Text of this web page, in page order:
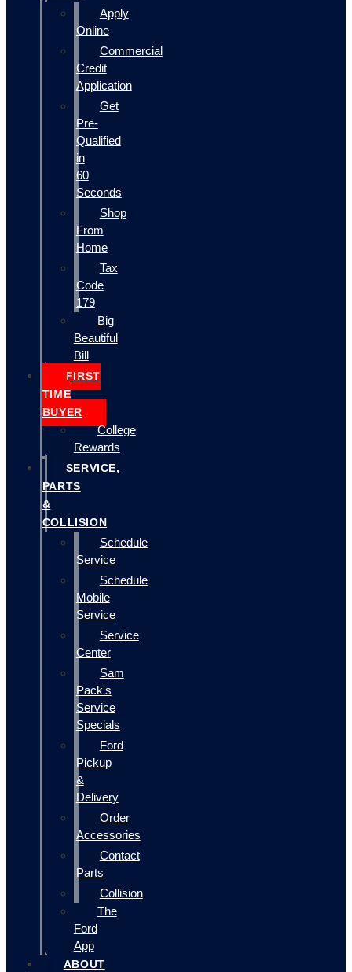
Apply
Online
Commercial
Credit
Application
Get
Pre-
Qualified
in
60
Seconds
Shop
From
Home
Tax
Code
179
Big
Beautiful
Bill
FIRST
TIME
BUYER
College
Rewards
SERVICE,
PARTS
&
COLLISION
Schedule
Service
Schedule
Mobile
Service
Service
Center
Sam
Pack's
Service
Specials
Ford
Pickup
&
Delivery
Order
Accessories
Contact
Parts
Collision
The
Ford
App
ABOUT